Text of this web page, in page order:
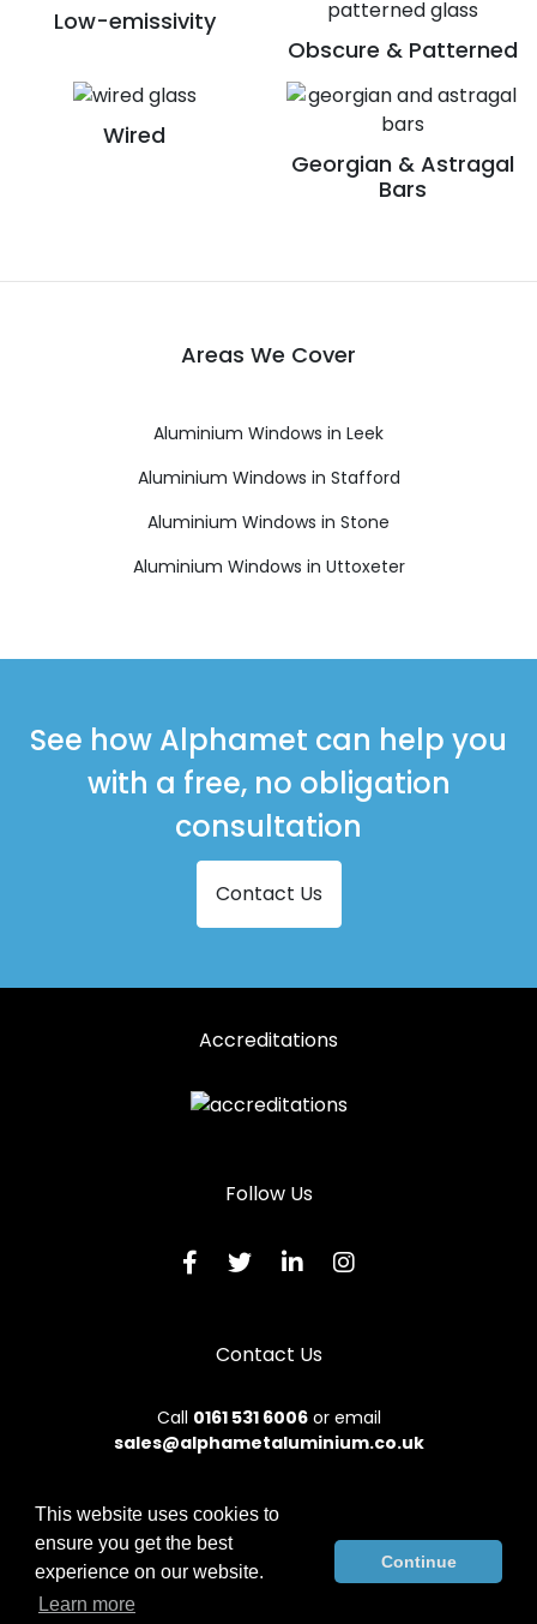
Low-emissivity
Obscure & Patterned
Wired
Georgian & Astragal
Bars
Areas We Cover
Aluminium Windows in Leek
Aluminium Windows in Stafford
Aluminium Windows in Stone
Aluminium Windows in Uttoxeter
See how Alphamet can help you
with a free, no obligation
consultation
Contact Us
Accreditations
Follow Us
Contact Us
Call 0161 531 6006or email
sales@alphametaluminium.co.uk
© 2026 Alphamet. All rights reserved.
Terms & Conditions
Sitemap|Contact Us
This website uses cookies to
ensure you get the best
experience on our website.
Learn more
Continue